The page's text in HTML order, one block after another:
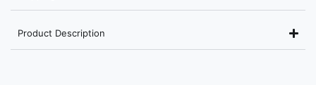
Product Description